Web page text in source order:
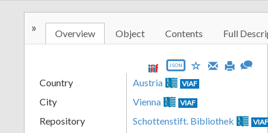
» Overview Object Contents Full
JSON
Country Austria VIAF
City Vienna VIAF
Repository Schottenstift. Bibliothek